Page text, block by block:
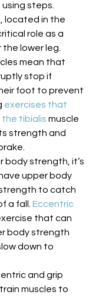
steps.
located in the
role as a
the lower leg.
mean that
stop if
foot to prevent
exercises that
tibialis muscle
strength and
body strength, it’s
upper body
to catch
a fall. Eccentric
that can
body strength
down to
and grip
muscles to